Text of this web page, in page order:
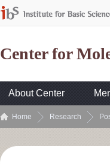
Center for
About Center
Home Research